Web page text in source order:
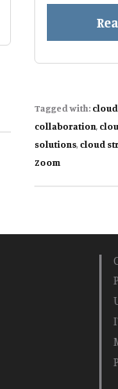
Tagged with:
collaboration,
solutions, cloud
Zoom